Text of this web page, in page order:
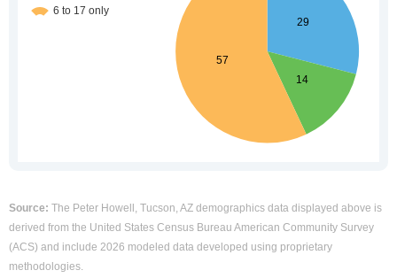
Source: The Peter Howell, Tucson, AZ demographics data displayed above is
derived from the United States Census Bureau American Community Survey
(ACS) and include 2026 modeled data developed using proprietary
methodologies.